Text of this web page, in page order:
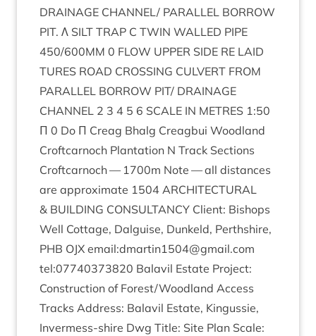
DRAIN­AGE CHANNEL/ PAR­AL­LEL BOR­ROW
PIT. Λ SILT TRAP C TWIN WALLED PIPE
450/600MM 0 FLOW UPPER SIDE RE LAID
TURES ROAD CROSS­ING CUL­VERT FROM
PAR­AL­LEL BOR­ROW PIT/ DRAIN­AGE
CHAN­NEL 2 3 4 5 6 SCALE IN METRES 1:50
Π 0 Do Π Cre­ag Bhalg Cre­ag­bui Wood­land
Croft­car­noch Plant­a­tion N Track Sections
Croft­car­noch — 1700m Note — all dis­tances
are approx­im­ate 1504 ARCHI­TEC­TUR­AL
& BUILD­ING CON­SULTANCY Cli­ent: Bish­ops
Well Cot­tage, Dal­guise, Dunkeld, Perth­shire,
PHB OJX email:dmartin1504@gmail.com
tel:07740373820 Bal­avil Estate Pro­ject:
Con­struc­tion of Forest/​Woodland Access
Tracks Address: Bal­avil Estate, Kin­gussie,
Inver­mess-shire Dwg Title: Site Plan Scale: